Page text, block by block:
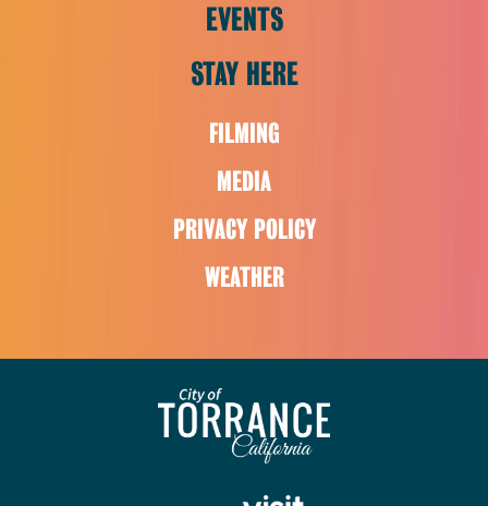
EVENTS
STAY HERE
FILMING
MEDIA
PRIVACY POLICY
WEATHER